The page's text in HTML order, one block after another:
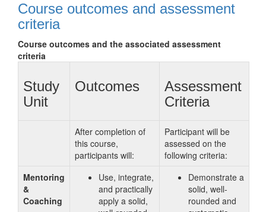
Course outcomes and assessment
criteria
Course outcomes and the associated assessment
criteria
Study
Unit
Outcomes
Assessment
Criteria
After completion of
this course,
participants will:
Participant will be
assessed on the
following criteria:
Mentoring
&
Coaching
Use, integrate,
and practically
apply a solid,
Demonstrate a
solid, well-
rounded and